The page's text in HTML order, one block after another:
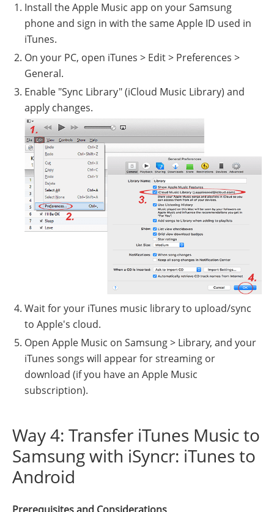
Install the Apple Music app on your Samsung
phone and sign in with the same Apple ID used in
iTunes.
On your PC, open iTunes > Edit > Preferences >
General.
Enable "Sync Library" (iCloud Music Library) and
apply changes.
Wait for your iTunes music library to upload/sync
to Apple's cloud.
Open Apple Music on Samsung > Library, and your
iTunes songs will appear for streaming or
download (if you have an Apple Music
subscription).
Way 4: Transfer iTunes Music to
Samsung with iSyncr: iTunes to
Android